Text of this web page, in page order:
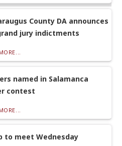
County DA announces
jury indictments
named in Salamanca
contest
to meet Wednesday